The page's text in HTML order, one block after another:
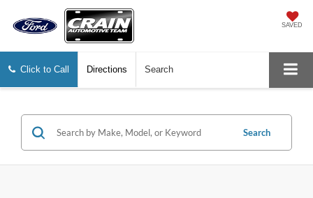
SAVED
Click to Call Directions Search
Search